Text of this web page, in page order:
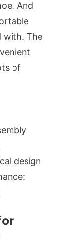
And
with. The
of
design